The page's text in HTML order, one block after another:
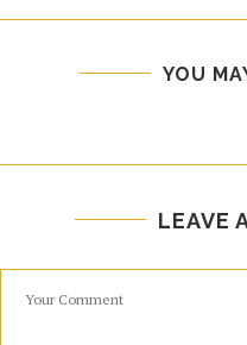
YOU
LEAVE